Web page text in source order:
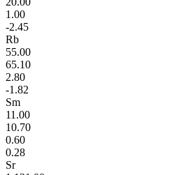
1.00
-2.45
Rb
55.00
65.10
2.80
-1.82
Sm
11.00
10.70
0.60
0.28
Sr